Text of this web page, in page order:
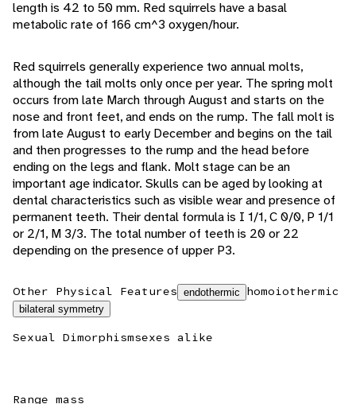
length is 42 to 50 mm. Red squirrels have a basal
metabolic rate of 166 cm^3 oxygen/hour.
Red squirrels generally experience two annual molts,
although the tail molts only once per year. The spring molt
occurs from late March through August and starts on the
nose and front feet, and ends on the rump. The fall molt is
from late August to early December and begins on the tail
and then progresses to the rump and the head before
ending on the legs and flank. Molt stage can be an
important age indicator. Skulls can be aged by looking at
dental characteristics such as visible wear and presence of
permanent teeth. Their dental formula is I 1/1, C 0/0, P 1/1
or 2/1, M 3/3. The total number of teeth is 20 or 22
depending on the presence of upper P3.
Other Physical Features endothermic homoiothermic
bilateral symmetry
Sexual Dimorphismsexes alike
Range mass